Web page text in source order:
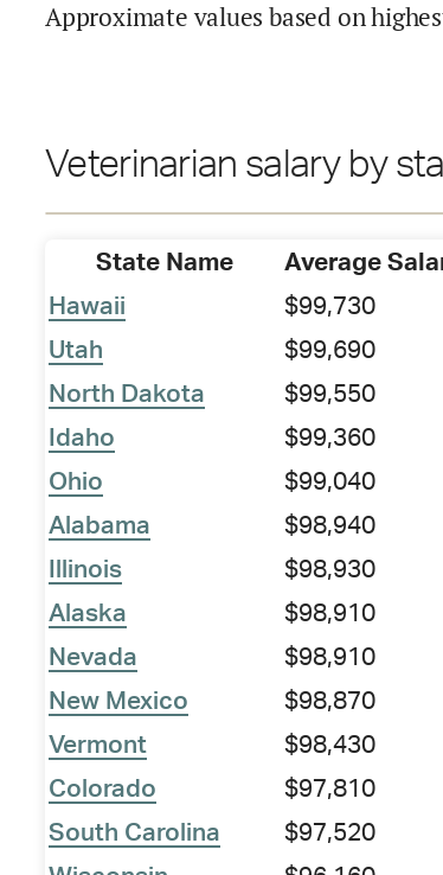
Approximate values based on
Veterinarian salary by
State Name
Average
Hawaii
$99,730
Utah
$99,690
North Dakota
$99,550
Idaho
$99,360
Ohio
$99,040
Alabama
$98,940
Illinois
$98,930
Alaska
$98,910
Nevada
$98,910
New Mexico
$98,870
Vermont
$98,430
Colorado
$97,810
South Carolina
$97,520